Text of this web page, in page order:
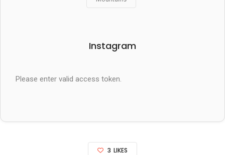
Instagram
Please enter valid access token.
3 LIKES